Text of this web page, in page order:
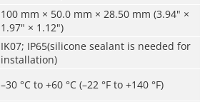
100 mm × 50.0 mm × 28.50 mm (3.94" ×
1.97" × 1.12")
IK07; IP65(silicone sealant is needed for
installation)
–30 °C to +60 °C (–22 °F to +140 °F)